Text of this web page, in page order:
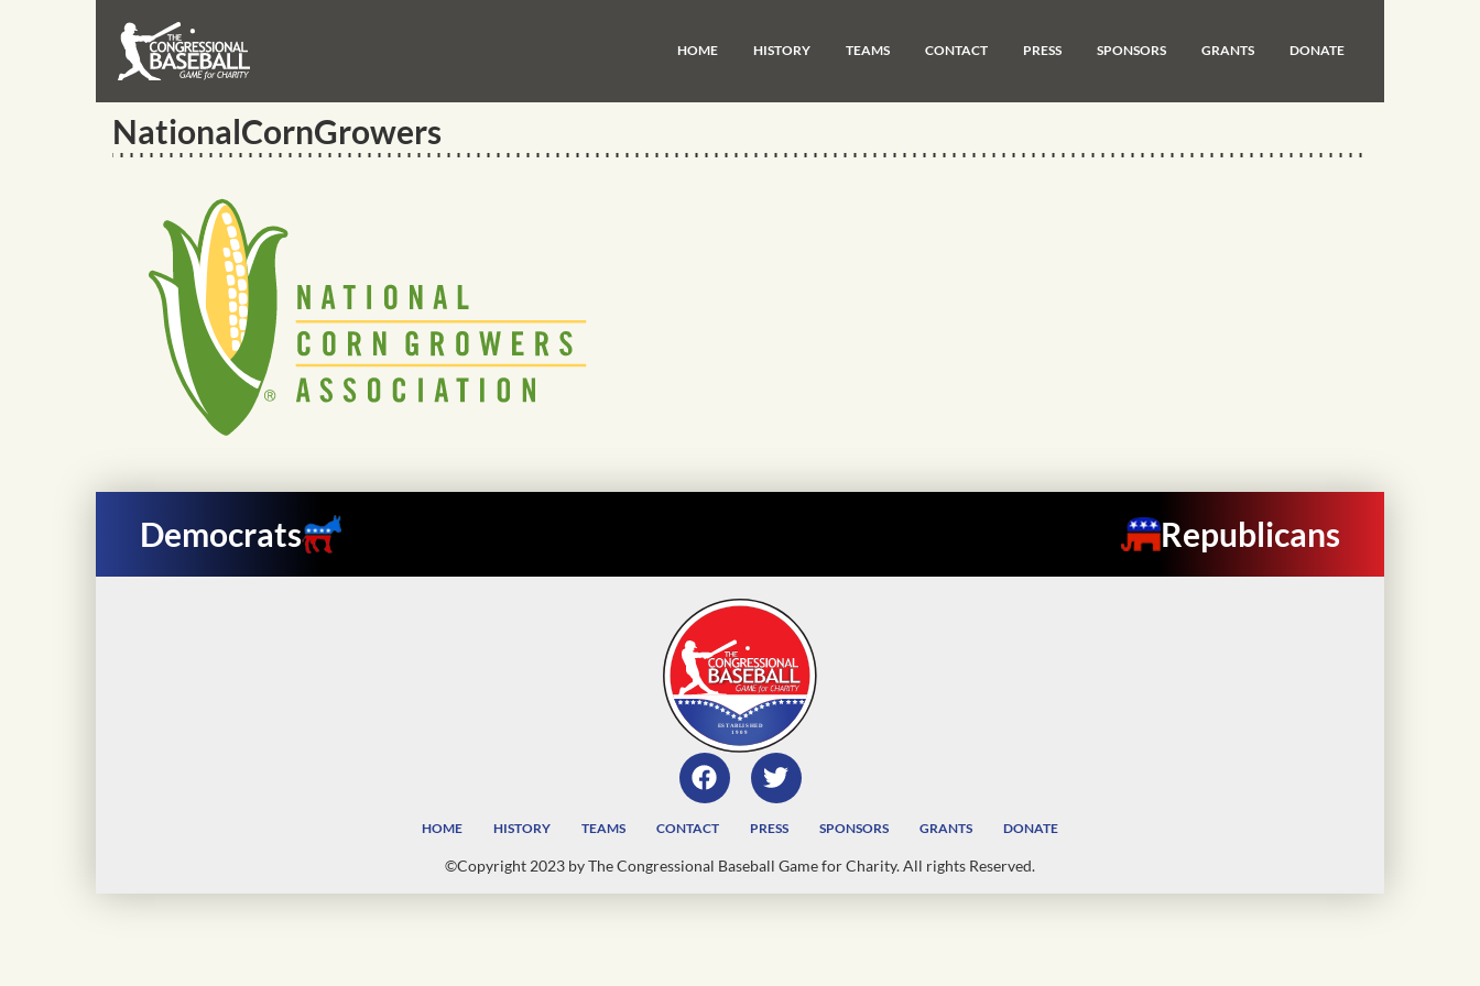
HOME HISTORY TEAMS CONTACT PRESS SPONSORS GRANTS DONATE
NationalCornGrowers
Democrats Republicans
HOME HISTORY TEAMS CONTACT PRESS SPONSORS GRANTS DONATE
©Copyright 2023 by The Congressional Baseball Game for Charity. All rights Reserved.